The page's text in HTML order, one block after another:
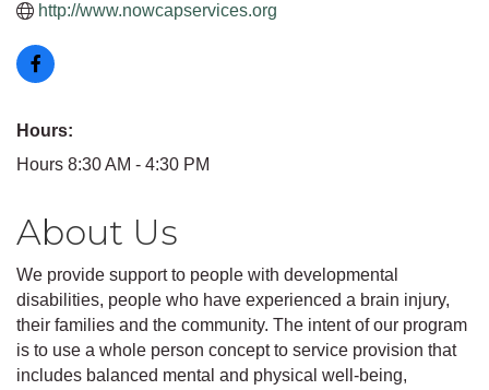
http://www.nowcapservices.org
Hours:
Hours 8:30 AM - 4:30 PM
About Us
We provide support to people with developmental
disabilities, people who have experienced a brain injury,
their families and the community. The intent of our program
is to use a whole person concept to service provision that
includes balanced mental and physical well-being,